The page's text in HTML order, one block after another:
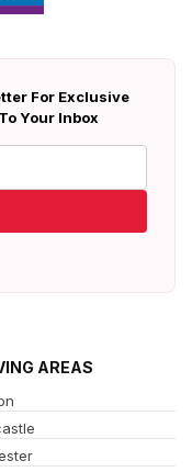
For Exclusive
Your Inbox
AREAS